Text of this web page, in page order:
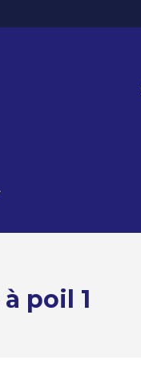
poil 1